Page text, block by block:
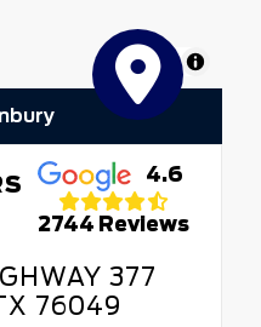
MapLibre
4.6
2744 Reviews
377
76049